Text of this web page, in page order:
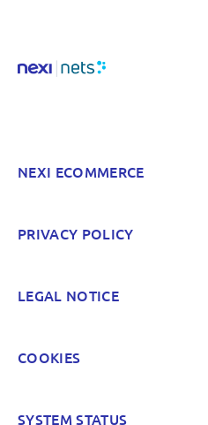
POST
NEXI ECOMMERCE
PRIVACY POLICY
LEGAL NOTICE
COOKIES
SYSTEM STATUS